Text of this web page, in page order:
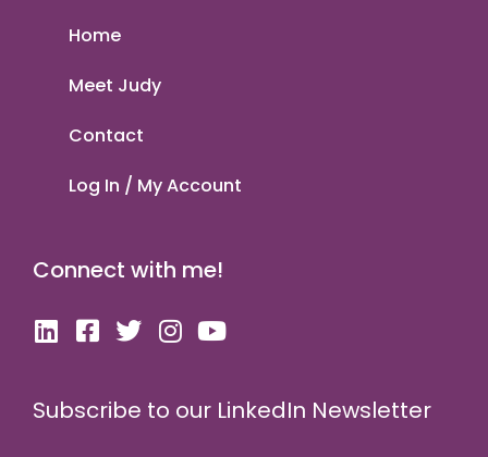
Home
Meet Judy
Contact
Log In / My Account
Connect with me!
Subscribe to our LinkedIn Newsletter